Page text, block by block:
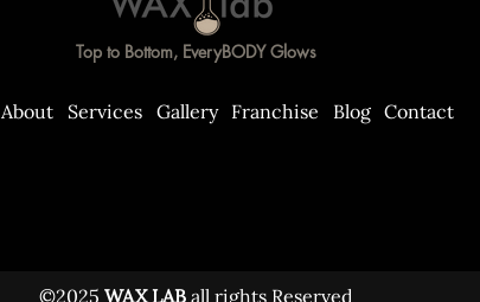
Top to Bottom, EveryBODY Glows
About Services Gallery Franchise Blog Contact
©2025 WAX LABall rights Reserved